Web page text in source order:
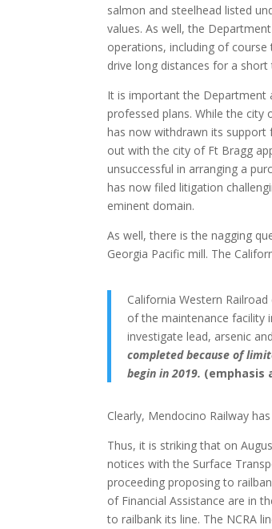
salmon and steelhead listed
values. As well, the
operations, including of
drive long distances for a
It is important the Department
professed plans. While the city
has now withdrawn its support
out with the city of Ft Bragg
unsuccessful in arranging a
has now filed litigation
eminent domain.
As well, there is the nagging
Georgia Pacific mill. The
California Western
of the maintenance facility
investigate lead, arsenic
completed because of
begin in 2019. (emphasis
Clearly, Mendocino Railway
Thus, it is striking that on
notices with the Surface
proceeding proposing to
of Financial Assistance are in
to railbank its line. The NCRA